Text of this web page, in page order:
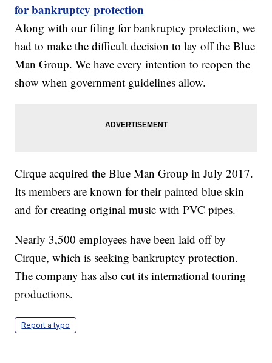
for bankruptcy protection
Along with our filing for bankruptcy protection, we
had to make the difficult decision to lay off the Blue
Man Group. We have every intention to reopen the
show when government guidelines allow.
Cirque acquired the Blue Man Group in July 2017.
Its members are known for their painted blue skin
and for creating original music with PVC pipes.
Nearly 3,500 employees have been laid off by
Cirque, which is seeking bankruptcy protection.
The company has also cut its international touring
productions.
Report a typo